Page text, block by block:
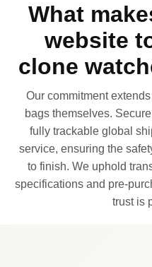
What
website
clone
Our commitment
bags themselves.
fully trackable global
service, ensuring the
to finish. We uphold
specifications and pre-
trust is